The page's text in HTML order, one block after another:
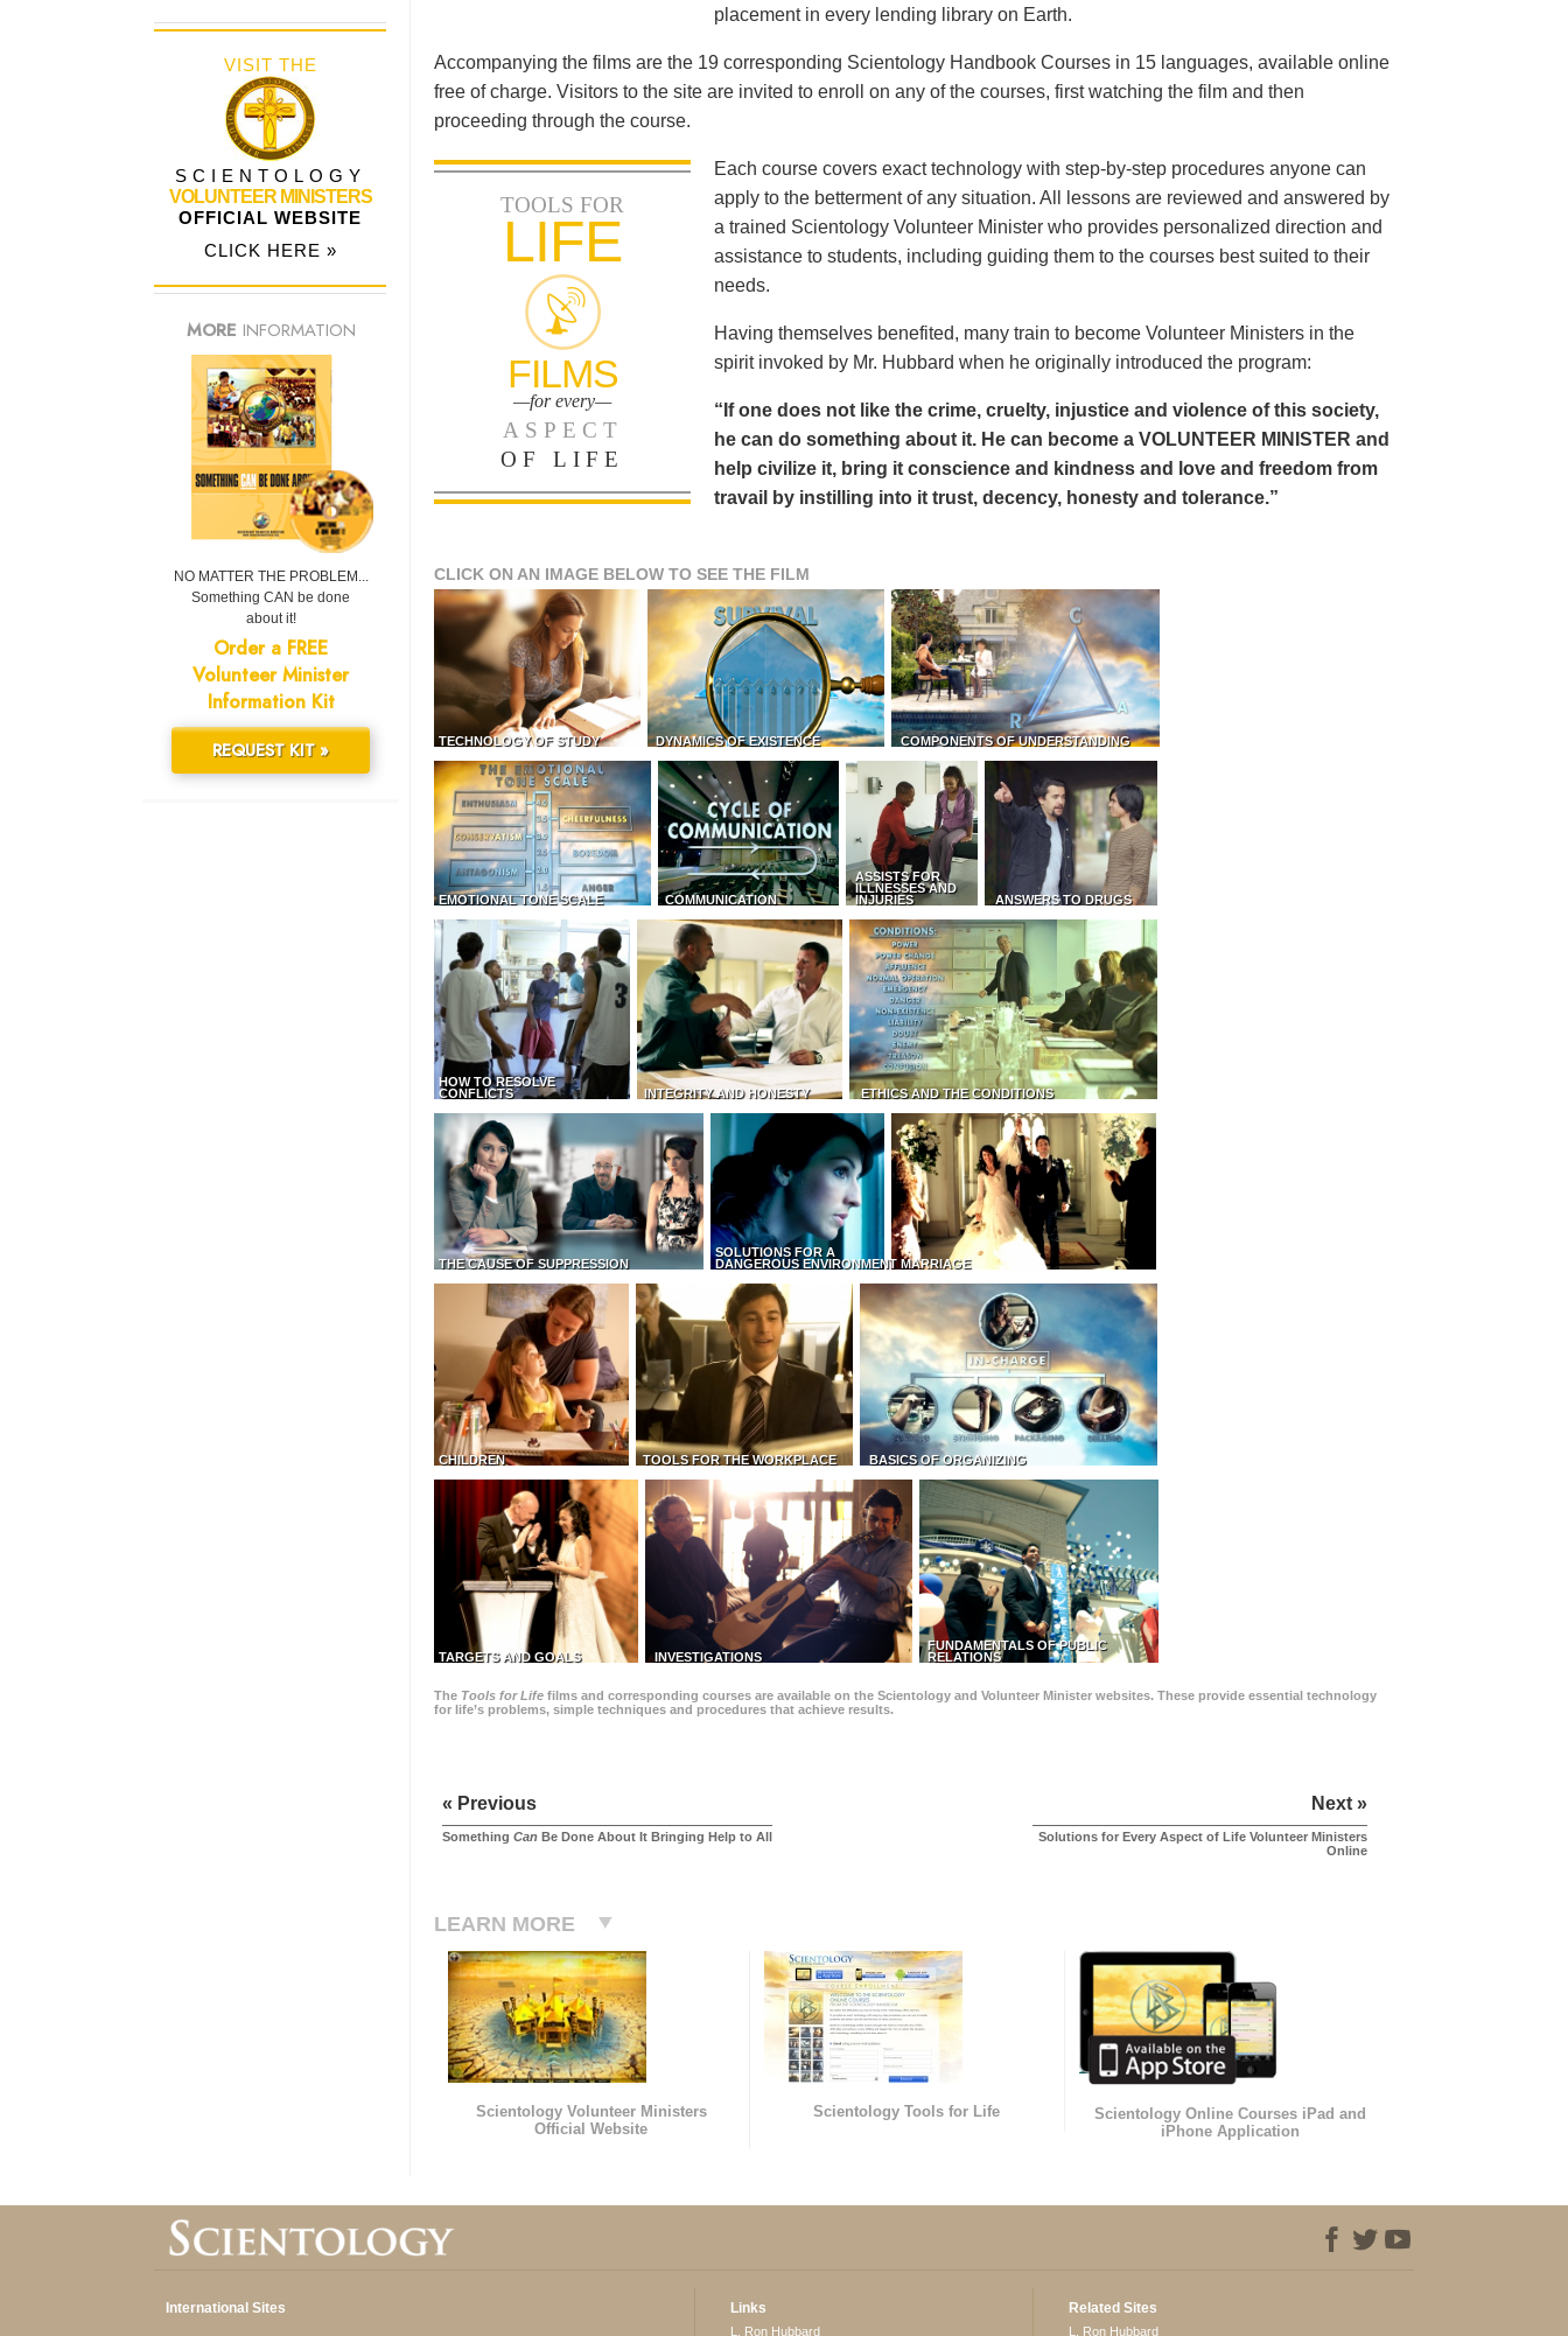
placement in every lending library on Earth.
Accompanying the films are the 19 corresponding Scientology Handbook Courses in 15 languages, available online
free of charge. Visitors to the site are invited to enroll on any of the courses, first watching the film and then
proceeding through the course.
TOOLS FOR
LIFE
FILMS
—for every—
ASPECT
OF LIFE
Each course covers exact technology with step-by-step procedures anyone can
apply to the betterment of any situation. All lessons are reviewed and answered by
a trained Scientology Volunteer Minister who provides personalized direction and
assistance to students, including guiding them to the courses best suited to their
needs.
Having themselves benefited, many train to become Volunteer Ministers in the
spirit invoked by Mr. Hubbard when he originally introduced the program:
“If one does not like the crime, cruelty, injustice and violence of this society,
he can do something about it. He can become a VOLUNTEER MINISTER and
help civilize it, bring it conscience and kindness and love and freedom from
travail by instilling into it trust, decency, honesty and tolerance.”
CLICK ON AN IMAGE BELOW TO SEE THE FILM
TECHNOLOGY OF STUDY DYNAMICS OF EXISTENCE COMPONENTS OF UNDERSTANDING
EMOTIONAL TONE SCALE COMMUNICATION
ASSISTS FOR
ILLNESSES AND
INJURIES
ANSWERS TO DRUGS
HOW TO RESOLVE
CONFLICTS
INTEGRITY AND HONESTY ETHICS AND THE CONDITIONS
THE CAUSE OF SUPPRESSION
SOLUTIONS FOR A
DANGEROUS ENVIRONMENT MARRIAGE
CHILDREN TOOLS FOR THE WORKPLACE BASICS OF ORGANIZING
TARGETS AND GOALS INVESTIGATIONS
FUNDAMENTALS OF PUBLIC
RELATIONS
The Tools for Life films and corresponding courses are available on the Scientology and Volunteer Minister websites. These provide essential technology
for life’s problems, simple techniques and procedures that achieve results.
« Previous
Something Can Be Done About It Bringing Help to All
Next »
Solutions for Every Aspect of Life Volunteer Ministers
Online
LEARN MORE
Scientology Volunteer Ministers
Official Website
Scientology Tools for Life
Scientology Online Courses iPad and
iPhone Application
VISIT THE
SCIENTOLOGY
VOLUNTEER MINISTERS
OFFICIAL WEBSITE
CLICK HERE »
MORE INFORMATION
NO MATTER THE PROBLEM...
Something CAN be done
about it!
Order a FREE
Volunteer Minister
Information Kit
REQUEST KIT »
International Sites Links
L. Ron Hubbard
Related Sites
L. Ron Hubbard